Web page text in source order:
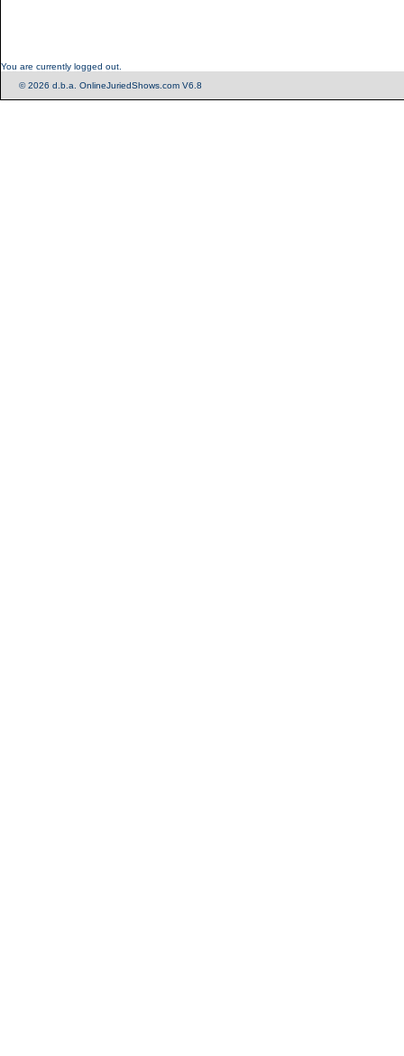
You are currently logged out.
© 2026 d.b.a. OnlineJuriedShows.com V6.8